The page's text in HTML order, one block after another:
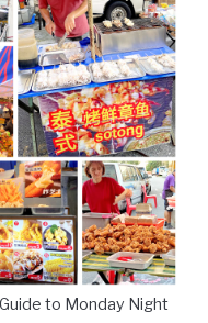
to Monday Night